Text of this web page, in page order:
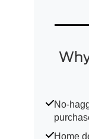
No-
Home